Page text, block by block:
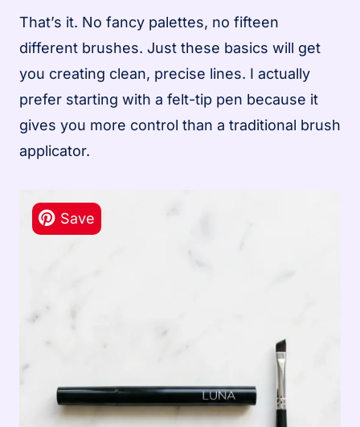
That’s it. No fancy palettes, no fifteen
different brushes. Just these basics will get
you creating clean, precise lines. I actually
prefer starting with a felt-tip pen because it
gives you more control than a traditional brush
applicator.